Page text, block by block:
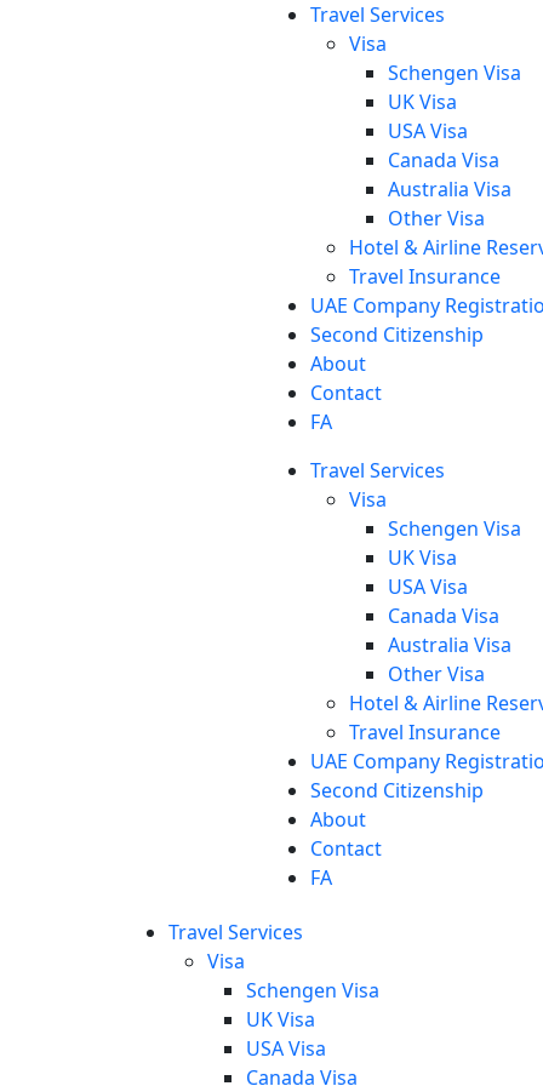
Travel Services
Visa
Schengen Visa
UK Visa
USA Visa
Canada Visa
Australia Visa
Other Visa
Hotel & Airline
Travel Insurance
UAE Company
Second Citizenship
About
Contact
FA
Travel Services
Visa
Schengen Visa
UK Visa
USA Visa
Canada Visa
Australia Visa
Other Visa
Hotel & Airline
Travel Insurance
UAE Company
Second Citizenship
About
Contact
FA
Travel Services
Visa
Schengen Visa
UK Visa
USA Visa
Canada Visa